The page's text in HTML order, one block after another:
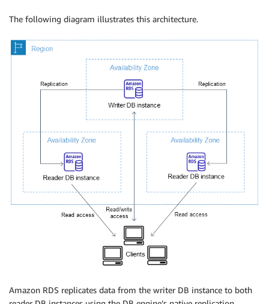
The following diagram illustrates this architecture.
Amazon RDS replicates data from the writer DB instance to both